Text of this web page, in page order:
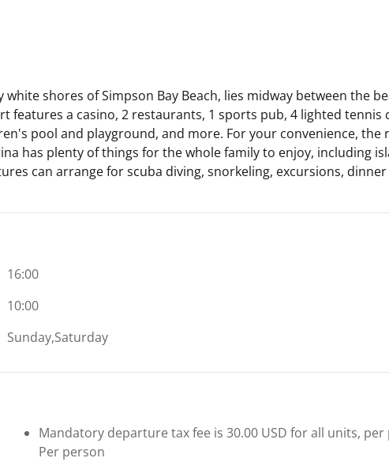
white shores of Simpson Bay Beach, lies midway between the
features a casino, 2 restaurants, 1 sports pub, 4 lighted tennis
pool and playground, and more. For your convenience,
has plenty of things for the whole family to enjoy, including
can arrange for scuba diving, snorkeling, excursions,
16:00
10:00
Sunday,Saturday
Mandatory departure tax fee is 30.00 USD for all units,
Per person